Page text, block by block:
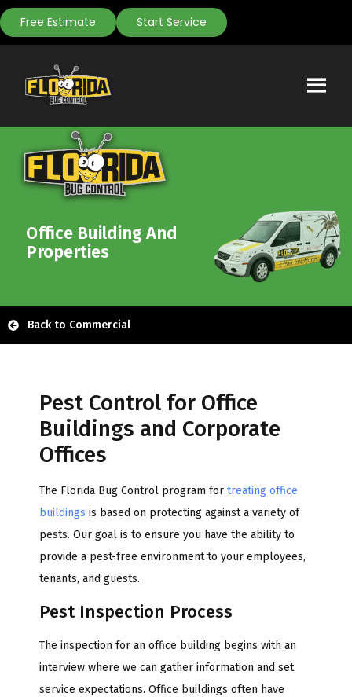
Free Estimate Start Service
Office Building And
Properties
Back to Commercial
Pest Control for Office
Buildings and Corporate
Offices
The Florida Bug Control program for treating office
buildings is based on protecting against a variety of
pests. Our goal is to ensure you have the ability to
provide a pest-free environment to your employees,
tenants, and guests.
Pest Inspection Process
The inspection for an office building begins with an
interview where we can gather information and set
service expectations. Office buildings often have